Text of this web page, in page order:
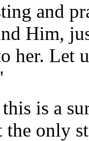
and
Him,
her. Let
is a
the only